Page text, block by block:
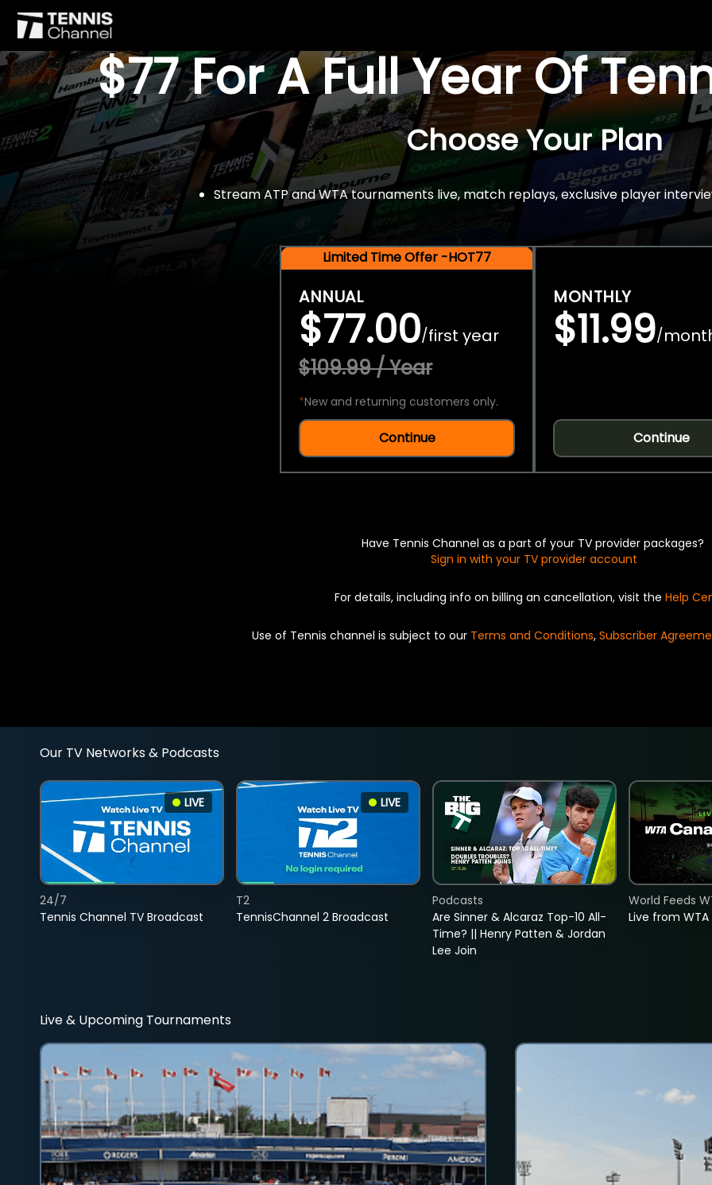
$77 For A Full Year Of
Choose Your Plan
Stream ATP and WTA tournaments live, match replays, exclusive player
Limited Time Offer -HOT77
ANNUAL
$77.00/first year
$109.99 / Year
*New and returning customers only.
Continue
MONTHLY
$11.99/
Continue
Have Tennis Channel as a part of your TV provider packages?
Sign in with your TV provider account
For details, including info on billing an cancellation, visit the Help
Use of Tennis channel is subject to our Terms and Conditions, Subscriber
Our TV Networks & Podcasts
LIVE
Tennis Channel TV Broadcast
24/7
LIVE
TennisChannel 2 Broadcast
T2
Are Sinner & Alcaraz Top-10 All-
Time? || Henry Patten & Jordan
Lee Join
Podcasts
Live from
World Feeds
Live & Upcoming Tournaments